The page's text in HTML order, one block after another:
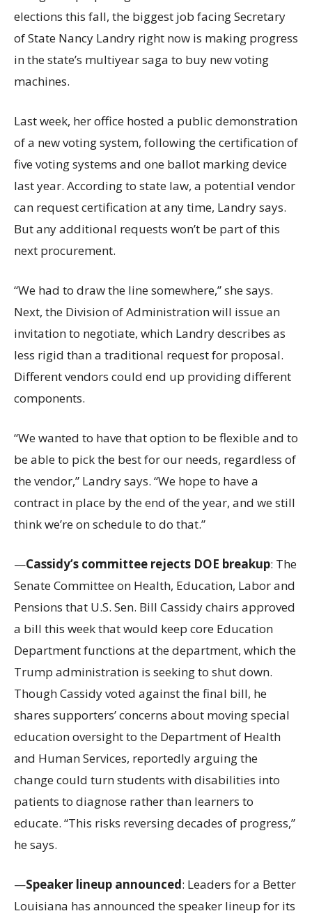
elections this fall, the biggest job facing Secretary
of State Nancy Landry right now is making progress
in the state’s multiyear saga to buy new voting
machines.
Last week, her office hosted a public demonstration
of a new voting system, following the certification of
five voting systems and one ballot marking device
last year. According to state law, a potential vendor
can request certification at any time, Landry says.
But any additional requests won’t be part of this
next procurement.
“We had to draw the line somewhere,” she says.
Next, the Division of Administration will issue an
invitation to negotiate, which Landry describes as
less rigid than a traditional request for proposal.
Different vendors could end up providing different
components.
“We wanted to have that option to be flexible and to
be able to pick the best for our needs, regardless of
the vendor,” Landry says. “We hope to have a
contract in place by the end of the year, and we still
think we’re on schedule to do that.”
—Cassidy’s committee rejects DOE breakup: The
Senate Committee on Health, Education, Labor and
Pensions that U.S. Sen. Bill Cassidy chairs approved
a bill this week that would keep core Education
Department functions at the department, which the
Trump administration is seeking to shut down.
Though Cassidy voted against the final bill, he
shares supporters’ concerns about moving special
education oversight to the Department of Health
and Human Services, reportedly arguing the
change could turn students with disabilities into
patients to diagnose rather than learners to
educate. “This risks reversing decades of progress,”
he says.
—Speaker lineup announced: Leaders for a Better
Louisiana has announced the speaker lineup for its